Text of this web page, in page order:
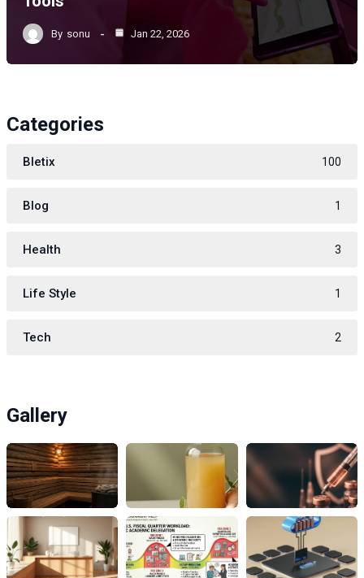
By sonu Jan 22, 2026
Categories
Bletix 100
Blog 1
Health 3
Life Style 1
Tech 2
Gallery